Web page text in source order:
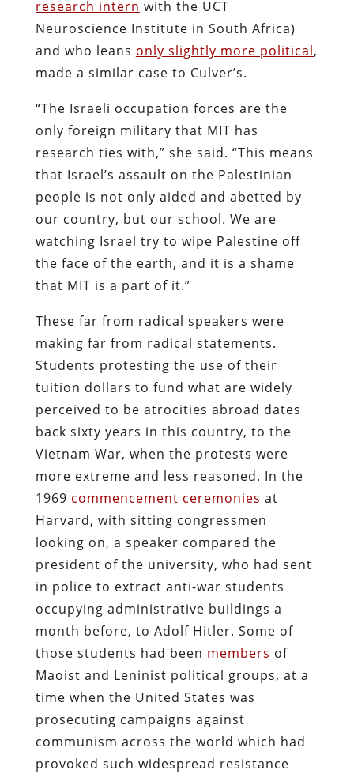
research intern with the UCT
Neuroscience Institute in South Africa)
and who leans only slightly more political,
made a similar case to Culver’s.
“The Israeli occupation forces are the
only foreign military that MIT has
research ties with,” she said. “This means
that Israel’s assault on the Palestinian
people is not only aided and abetted by
our country, but our school. We are
watching Israel try to wipe Palestine off
the face of the earth, and it is a shame
that MIT is a part of it.”
These far from radical speakers were
making far from radical statements.
Students protesting the use of their
tuition dollars to fund what are widely
perceived to be atrocities abroad dates
back sixty years in this country, to the
Vietnam War, when the protests were
more extreme and less reasoned. In the
1969 commencement ceremonies at
Harvard, with sitting congressmen
looking on, a speaker compared the
president of the university, who had sent
in police to extract anti-war students
occupying administrative buildings a
month before, to Adolf Hitler. Some of
those students had been members of
Maoist and Leninist political groups, at a
time when the United States was
prosecuting campaigns against
communism across the world which had
provoked such widespread resistance